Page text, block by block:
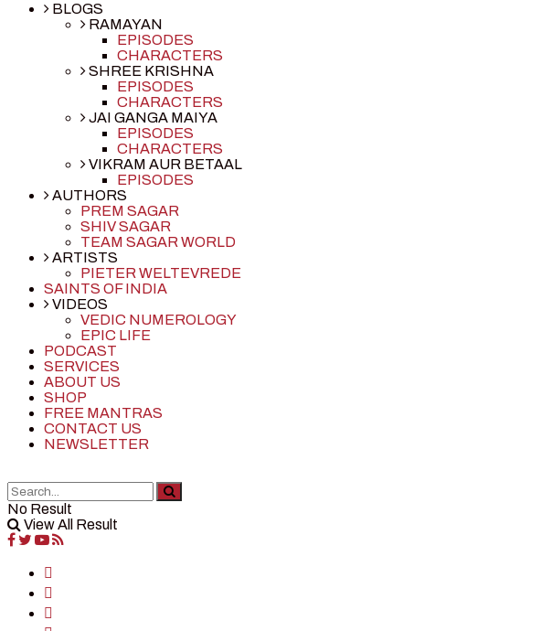
BLOGS
RAMAYAN
EPISODES
CHARACTERS
SHREE KRISHNA
EPISODES
CHARACTERS
JAI GANGA MAIYA
EPISODES
CHARACTERS
VIKRAM AUR BETAAL
EPISODES
AUTHORS
PREM SAGAR
SHIV SAGAR
TEAM SAGAR WORLD
ARTISTS
PIETER WELTEVREDE
SAINTS OF INDIA
VIDEOS
VEDIC NUMEROLOGY
EPIC LIFE
PODCAST
SERVICES
ABOUT US
SHOP
FREE MANTRAS
CONTACT US
NEWSLETTER
No Result
View All Result